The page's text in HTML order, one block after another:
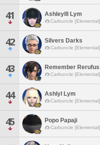
41 Ashleylll Lym
Carbuncle [Elemental]
42 Silvers Darks
Carbuncle [Elemental]
43 Remember Rerufus
Carbuncle [Elemental]
44 Ashlyl Lym
Carbuncle [Elemental]
45 Popo Papaji
Carbuncle [Elemental]